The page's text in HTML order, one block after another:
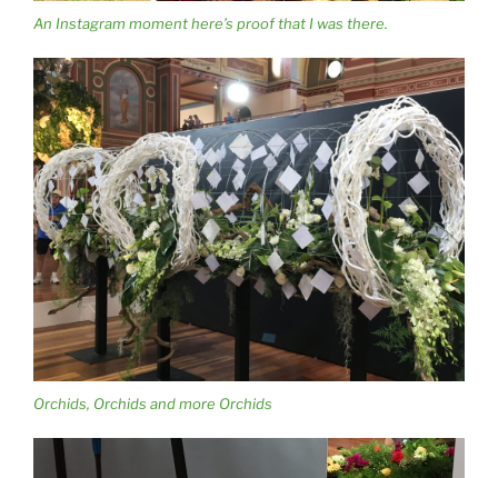
An Instagram moment here’s proof that I was there.
Orchids, Orchids and more Orchids